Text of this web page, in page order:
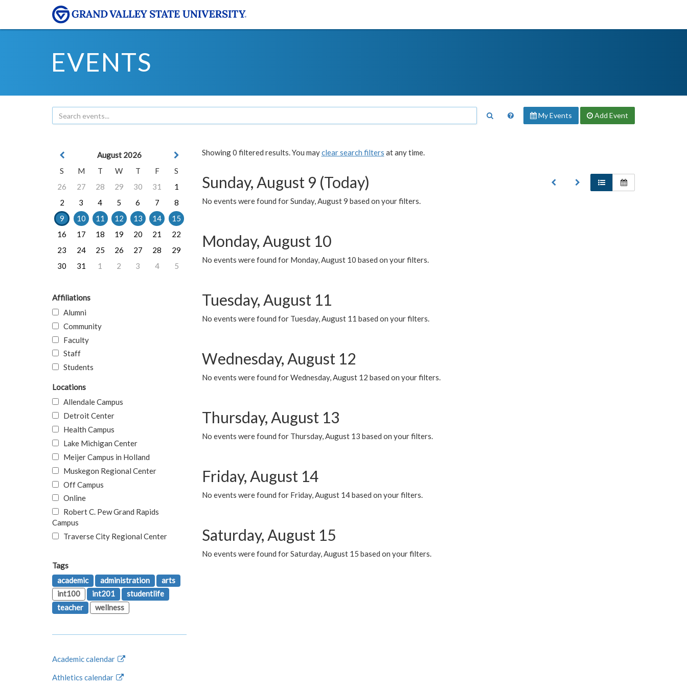
EVENTS
My Events Add Event
Showing 0 filtered results. You mayclear search filters at any time.
Sunday, August 9 (Today)
No events were found for Sunday, August 9 based on your filters.
Monday, August 10
No events were found for Monday, August 10 based on your filters.
Tuesday, August 11
No events were found for Tuesday, August 11 based on your filters.
Wednesday, August 12
No events were found for Wednesday, August 12 based on your filters.
Thursday, August 13
No events were found for Thursday, August 13 based on your filters.
Friday, August 14
No events were found for Friday, August 14 based on your filters.
Saturday, August 15
No events were found for Saturday, August 15 based on your filters.
August 2026
S
M T W T F
S
26
27 28 29 30 31
1
2
3 4 5 6 7
8
9
10 11 12 13 14
15
16
17 18 19 20 21
22
23
24 25 26 27 28
29
30
31 1 2 3 4 5
Affiliations
Alumni
Community
Faculty
Staff
Students
Locations
Allendale Campus
Detroit Center
Health Campus
Lake Michigan Center
Meijer Campus in Holland
Muskegon Regional Center
Off Campus
Online
Robert C. Pew Grand Rapids
Campus
Traverse City Regional Center
Tags
academic
administration
arts
int100
int201
studentlife
teacher
wellness
Academic calendar
Athletics calendar